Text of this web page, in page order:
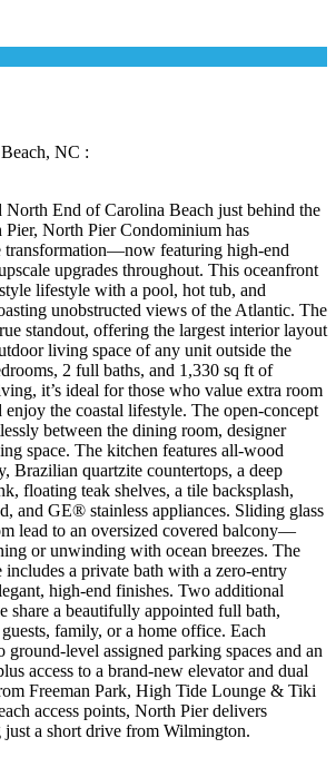
NC :
North End of Carolina Beach just behind the
North Pier Condominium has
transformation—now featuring high-end
upgrades throughout. This oceanfront
lifestyle with a pool, hot tub, and
unobstructed views of the Atlantic. The
standout, offering the largest interior layout
living space of any unit outside the
2 full baths, and 1,330 sq ft of
it’s ideal for those who value extra room
enjoy the coastal lifestyle. The open-concept
between the dining room, designer
space. The kitchen features all-wood
Brazilian quartzite countertops, a deep
floating teak shelves, a tile backsplash,
and GE® stainless appliances. Sliding glass
lead to an oversized covered balcony—
or unwinding with ocean breezes. The
includes a private bath with a zero-entry
high-end finishes. Two additional
share a beautifully appointed full bath,
family, or a home office. Each
ground-level assigned parking spaces and an
access to a brand-new elevator and dual
Freeman Park, High Tide Lounge & Tiki
access points, North Pier delivers
just a short drive from Wilmington.